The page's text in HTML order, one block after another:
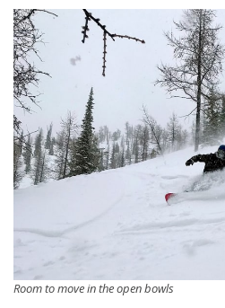
Room to move in the open bowls